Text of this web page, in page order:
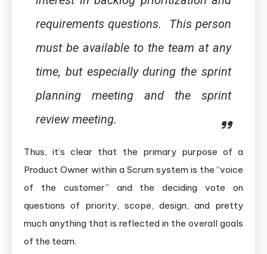
requirements questions. This person
must be available to the team at any
time, but especially during the sprint
planning meeting and the sprint
review meeting.
Thus, it’s clear that the primary purpose of a
Product Owner within a Scrum system is the “voice
of the customer” and the deciding vote on
questions of priority, scope, design, and pretty
much anything that is reflected in the overall goals
of the team.